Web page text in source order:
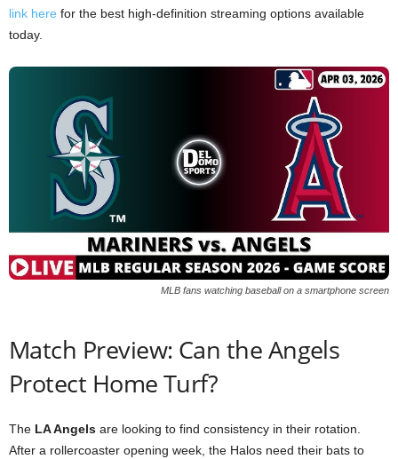
link here for the best high-definition streaming options available
today.
MLB fans watching baseball on a smartphone screen
Match Preview: Can the Angels
Protect Home Turf?
The LA Angels are looking to find consistency in their rotation.
After a rollercoaster opening week, the Halos need their bats to